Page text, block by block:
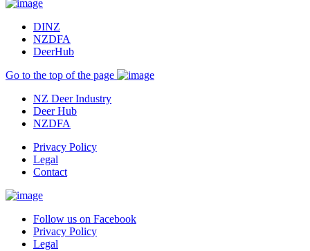
DINZ
NZDFA
DeerHub
Go to the top of the page
NZ Deer Industry
Deer Hub
NZDFA
Privacy Policy
Legal
Contact
Follow us on Facebook
Privacy Policy
Legal